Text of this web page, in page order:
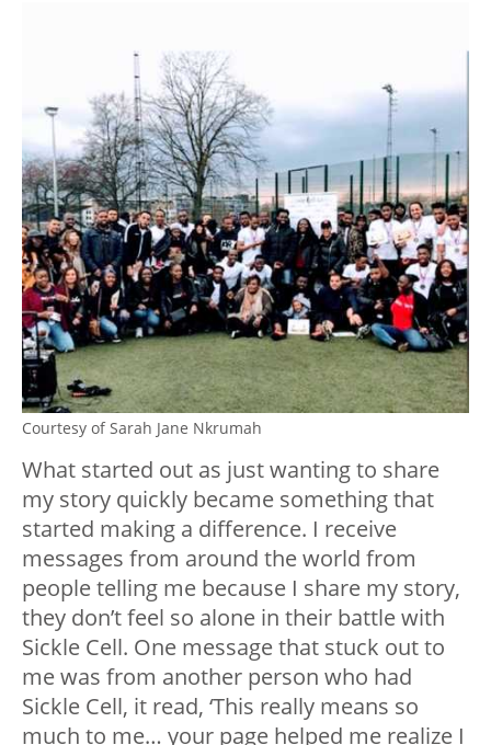
Courtesy of Sarah Jane Nkrumah
What started out as just wanting to share
my story quickly became something that
started making a difference. I receive
messages from around the world from
people telling me because I share my story,
they don’t feel so alone in their battle with
Sickle Cell. One message that stuck out to
me was from another person who had
Sickle Cell, it read, ‘This really means so
much to me… your page helped me realize I